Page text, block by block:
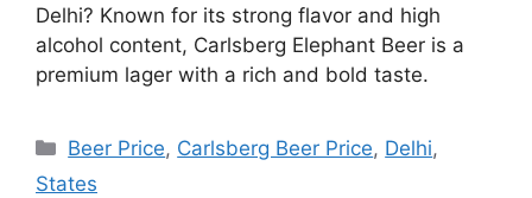
Delhi? Known for its strong flavor and high
alcohol content, Carlsberg Elephant Beer is a
premium lager with a rich and bold taste.
Categories
Beer Price, Carlsberg Beer Price, Delhi,
States